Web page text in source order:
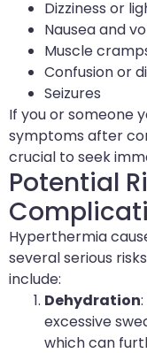
Dizziness or
Nausea and
Muscle
Confusion or
Seizures
If you or someone
symptoms after
crucial to seek
Potential
Hyperthermia
several serious
include:
Dehydration
excessive
which can